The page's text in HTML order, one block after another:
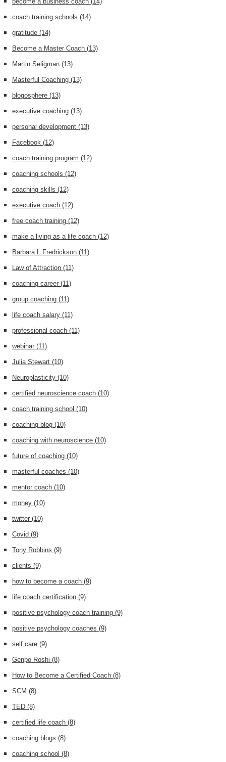
coach training schools (14)
gratitude (14)
Become a Master Coach (13)
Martin Seligman (13)
Masterful Coaching (13)
blogosphere (13)
executive coaching (13)
personal development (13)
Facebook (12)
coach training program (12)
coaching schools (12)
coaching skills (12)
executive coach (12)
free coach training (12)
make a living as a life coach (12)
Barbara L Fredrickson (11)
Law of Attraction (11)
coaching career (11)
group coaching (11)
life coach salary (11)
professional coach (11)
webinar (11)
Julia Stewart (10)
Neuroplasticity (10)
certified neuroscience coach (10)
coach training school (10)
coaching blog (10)
coaching with neuroscience (10)
future of coaching (10)
masterful coaches (10)
mentor coach (10)
money (10)
twitter (10)
Covid (9)
Tony Robbins (9)
clients (9)
how to become a coach (9)
life coach certification (9)
positive psychology coach training (9)
positive psychology coaches (9)
self care (9)
Genpo Roshi (8)
How to Become a Certified Coach (8)
SCM (8)
TED (8)
certified life coach (8)
coaching blogs (8)
coaching school (8)